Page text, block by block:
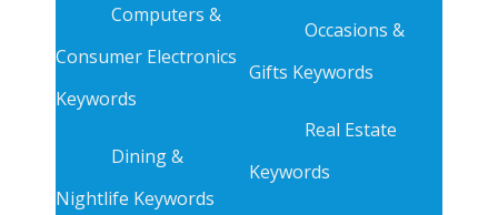
Computers &
Consumer Electronics
Keywords
Dining &
Nightlife Keywords
Occasions &
Gifts Keywords
Real Estate
Keywords